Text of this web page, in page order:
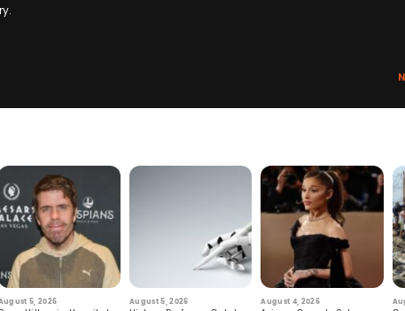
5, 2026 August 5, 2026 August 4, 2026